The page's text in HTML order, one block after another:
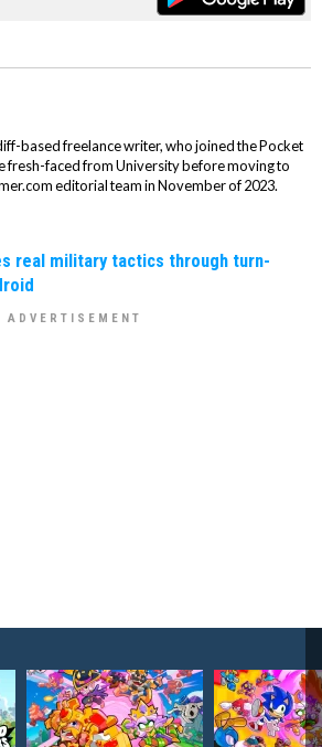
based freelance writer, who joined the Pocket
fresh-faced from University before moving to
editorial team in November of 2023.
real military tactics through turn-